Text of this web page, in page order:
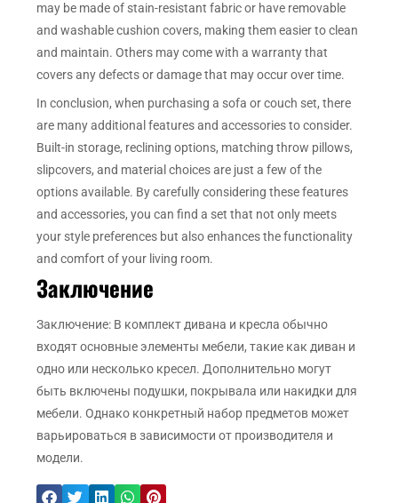
may be made of stain-resistant fabric or have removable
and washable cushion covers, making them easier to clean
and maintain. Others may come with a warranty that
covers any defects or damage that may occur over time.
In conclusion, when purchasing a sofa or couch set, there
are many additional features and accessories to consider.
Built-in storage, reclining options, matching throw pillows,
slipcovers, and material choices are just a few of the
options available. By carefully considering these features
and accessories, you can find a set that not only meets
your style preferences but also enhances the functionality
and comfort of your living room.
Заключение
Заключение: В комплект дивана и кресла обычно
входят основные элементы мебели, такие как диван и
одно или несколько кресел. Дополнительно могут
быть включены подушки, покрывала или накидки для
мебели. Однако конкретный набор предметов может
варьироваться в зависимости от производителя и
модели.